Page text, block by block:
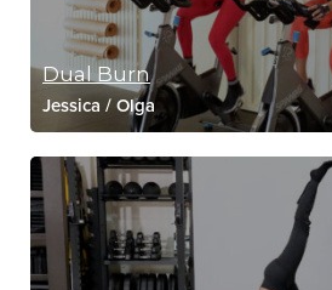
Dual Burn
Jessica / Olga